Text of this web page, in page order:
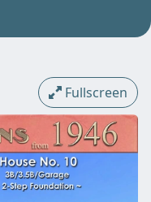
Fullscreen